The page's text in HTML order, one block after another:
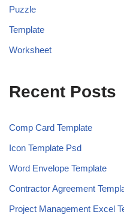
Puzzle
Template
Worksheet
Recent Posts
Comp Card Template
Icon Template Psd
Word Envelope Template
Contractor Agreement
Project Management Excel